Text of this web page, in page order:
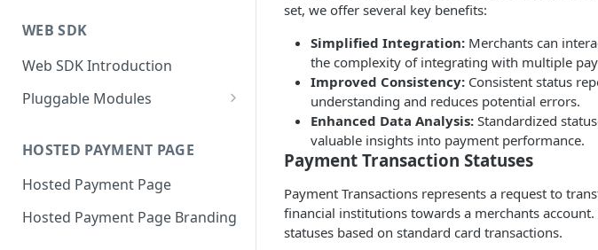
WEB SDK
Web SDK Introduction
Pluggable Modules
Hosted Fields Styling
Apple Pay Module
Astropay Module
Bancontact Module
HOSTED PAYMENT PAGE
Hosted Payment Page
Hosted Payment Page Branding
set, we offer several key benefits:
Simplified Integration: Merchants can
the complexity of integrating with multiple
Improved Consistency: Consistent status
understanding and reduces potential errors.
Enhanced Data Analysis: Standardized
valuable insights into payment performance.
Payment Transaction Statuses
Payment Transactions represents a request to
financial institutions towards a merchants
statuses based on standard card transactions.